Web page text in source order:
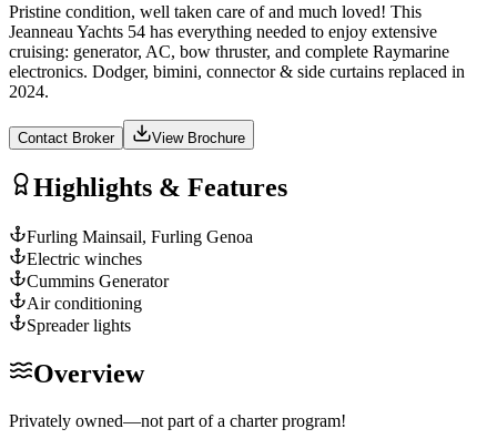
Pristine condition, well taken care of and much loved! This
Jeanneau Yachts 54 has everything needed to enjoy extensive
cruising: generator, AC, bow thruster, and complete Raymarine
electronics. Dodger, bimini, connector & side curtains replaced in
2024.
Contact Broker View Brochure
Highlights & Features
Furling Mainsail, Furling Genoa
Electric winches
Cummins Generator
Air conditioning
Spreader lights
Overview
Privately owned—not part of a charter program!